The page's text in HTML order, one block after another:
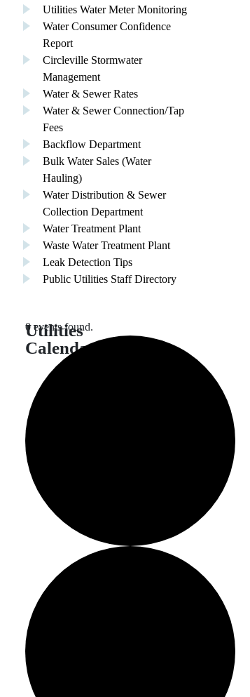
Utilities Water Meter Monitoring
Water Consumer Confidence
Report
Circleville Stormwater
Management
Water & Sewer Rates
Water & Sewer Connection/Tap
Fees
Backflow Department
Bulk Water Sales (Water
Hauling)
Water Distribution & Sewer
Collection Department
Water Treatment Plant
Waste Water Treatment Plant
Leak Detection Tips
Public Utilities Staff Directory
Utilities
Calendar
0 events found.